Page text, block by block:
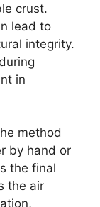
crust.
lead to
integrity.
in
method
by hand or
the final
the air